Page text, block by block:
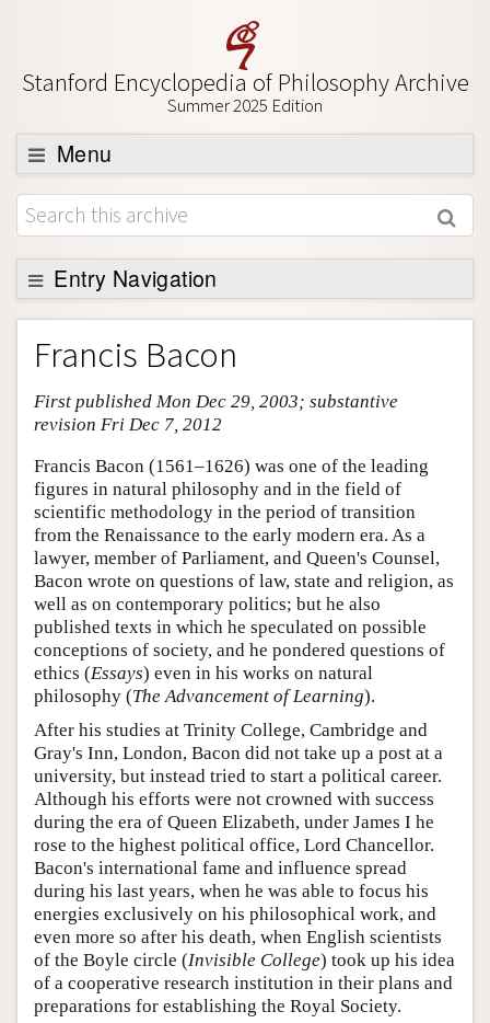
Stanford Encyclopedia of Philosophy Archive
Summer 2025 Edition
Menu
Browse
About
Support SEP
Entry Navigation
Entry Contents
Bibliography
Academic Tools
Friends PDF Preview
Author and Citation Info
Francis Bacon
First published Mon Dec 29, 2003; substantive
revision Fri Dec 7, 2012
Francis Bacon (1561–1626) was one of the leading
figures in natural philosophy and in the field of
scientific methodology in the period of transition
from the Renaissance to the early modern era. As a
lawyer, member of Parliament, and Queen's Counsel,
Bacon wrote on questions of law, state and religion, as
well as on contemporary politics; but he also
published texts in which he speculated on possible
conceptions of society, and he pondered questions of
ethics (Essays) even in his works on natural
philosophy (The Advancement of Learning).
After his studies at Trinity College, Cambridge and
Gray's Inn, London, Bacon did not take up a post at a
university, but instead tried to start a political career.
Although his efforts were not crowned with success
during the era of Queen Elizabeth, under James I he
rose to the highest political office, Lord Chancellor.
Bacon's international fame and influence spread
during his last years, when he was able to focus his
energies exclusively on his philosophical work, and
even more so after his death, when English scientists
of the Boyle circle (Invisible College) took up his idea
of a cooperative research institution in their plans and
preparations for establishing the Royal Society.